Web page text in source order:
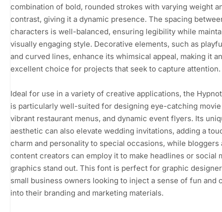
combination of bold, rounded strokes with varying weight
contrast, giving it a dynamic presence. The spacing
characters is well-balanced, ensuring legibility while
visually engaging style. Decorative elements, such as
and curved lines, enhance its whimsical appeal, making it an
excellent choice for projects that seek to capture attention.
Ideal for use in a variety of creative applications, the
is particularly well-suited for designing eye-catching
vibrant restaurant menus, and dynamic event flyers. Its
aesthetic can also elevate wedding invitations, adding a
charm and personality to special occasions, while bloggers
content creators can employ it to make headlines or social
graphics stand out. This font is perfect for graphic
small business owners looking to inject a sense of fun and
into their branding and marketing materials.